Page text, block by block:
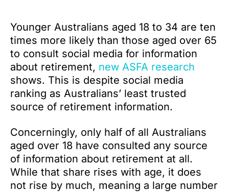
Younger Australians aged 18 to 34 are ten
times more likely than those aged over 65
to consult social media for information
about retirement, new ASFA research
shows. This is despite social media
ranking as Australians’ least trusted
source of retirement information.
Concerningly, only half of all Australians
aged over 18 have consulted any source
of information about retirement at all.
While that share rises with age, it does
not rise by much, meaning a large number